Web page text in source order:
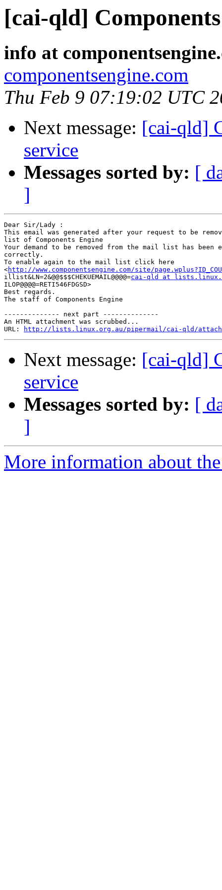
[cai-qld]
info at
componentsengine.com
Thu Feb 9 07:19:02 UTC
Next message: [cai-qld]
service
Messages sorted by: [
]
Dear Sir/Lady :
This email was generated after your request to be
list of Components Engine
Your demand to be removed from the mail list has been
correctly.
To enable again to the mail list click here
<http://www.componentsengine.com/site/
illist&LN=2&@@$$$CHEKUEMAIL@@@@=cai-qld at
ILOP@@@@=RETI546FDGSD>
Best regards.
The staff of Components Engine
-------------- next part --------------
An HTML attachment was scrubbed...
URL:
http://lists.linux.org.au/pipermail/cai-qld/
Next message: [cai-qld]
service
Messages sorted by: [
]
More information about